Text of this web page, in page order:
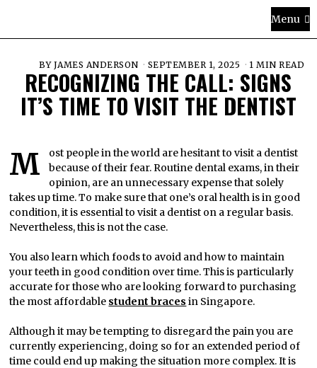
Menu
BY JAMES ANDERSON SEPTEMBER 1, 2025 1 MIN READ
RECOGNIZING THE CALL: SIGNS
IT’S TIME TO VISIT THE DENTIST
Most people in the world are hesitant to visit a dentist
because of their fear. Routine dental exams, in their
opinion, are an unnecessary expense that solely
takes up time. To make sure that one’s oral health is in good
condition, it is essential to visit a dentist on a regular basis.
Nevertheless, this is not the case.
You also learn which foods to avoid and how to maintain
your teeth in good condition over time. This is particularly
accurate for those who are looking forward to purchasing
the most affordable student braces in Singapore.
Although it may be tempting to disregard the pain you are
currently experiencing, doing so for an extended period of
time could end up making the situation more complex. It is